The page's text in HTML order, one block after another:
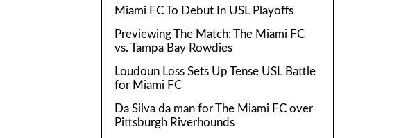
Miami FC To Debut In USL Playoffs
Previewing The Match: The Miami FC
vs. Tampa Bay Rowdies
Loudoun Loss Sets Up Tense USL Battle
for Miami FC
Da Silva da man for The Miami FC over
Pittsburgh Riverhounds